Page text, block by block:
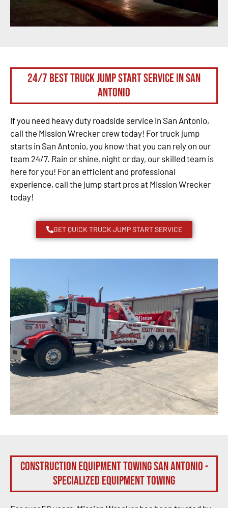
24/7 Best Truck Jump Start Service in San
Antonio
If you need heavy duty roadside service in San Antonio,
call the Mission Wrecker crew today! For truck jump
starts in San Antonio, you know that you can rely on our
team 24/7. Rain or shine, night or day, our skilled team is
here for you! For an efficient and professional
experience, call the jump start pros at Mission Wrecker
today!
GET QUICK TRUCK JUMP START SERVICE
Construction Equipment Towing San Antonio -
Specialized Equipment Towing